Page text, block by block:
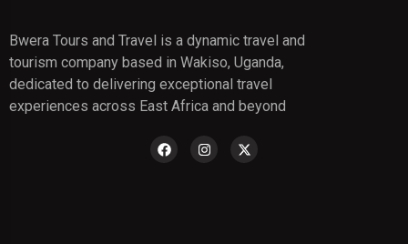
Bwera Tours and Travel is a dynamic travel and
tourism company based in Wakiso, Uganda,
dedicated to delivering exceptional travel
experiences across East Africa and beyond